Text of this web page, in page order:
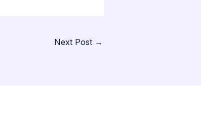
Next Post →